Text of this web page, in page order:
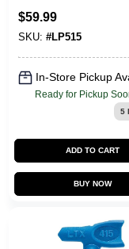
$59.99
SKU: #LP515
In-Store Pickup
Ready for Pickup
5
ADD TO CART
BUY NOW